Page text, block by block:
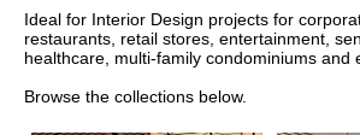
Ideal for Interior Design projects for
restaurants, retail stores, entertainment,
healthcare, multi-family condominiums and
Browse the collections below.